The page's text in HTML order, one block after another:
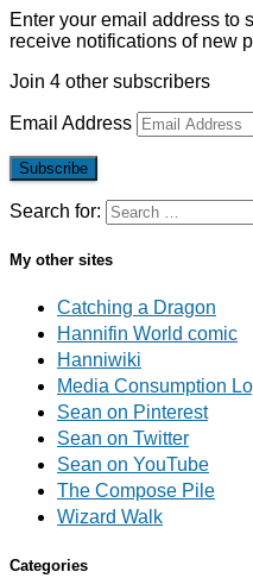
Enter your email address to
receive notifications of new
Join 4 other subscribers
Email Address
Subscribe
Search for:
My other sites
Catching a Dragon
Hannifin World comic
Hanniwiki
Media Consumption
Sean on Pinterest
Sean on Twitter
Sean on YouTube
The Compose Pile
Wizard Walk
Categories